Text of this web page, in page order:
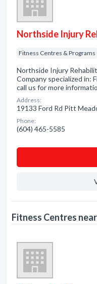
Northside Injury
Fitness Centres & Programs
Northside Injury
Company specialized in:
call us for more
Address:
19133 Ford Rd Pitt
Phone:
(604) 465-5585
Fitness Centres